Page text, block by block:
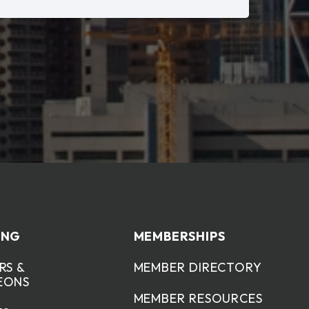
&
MEMBERSHIPS
MEMBER DIRECTORY
MEMBER RESOURCES